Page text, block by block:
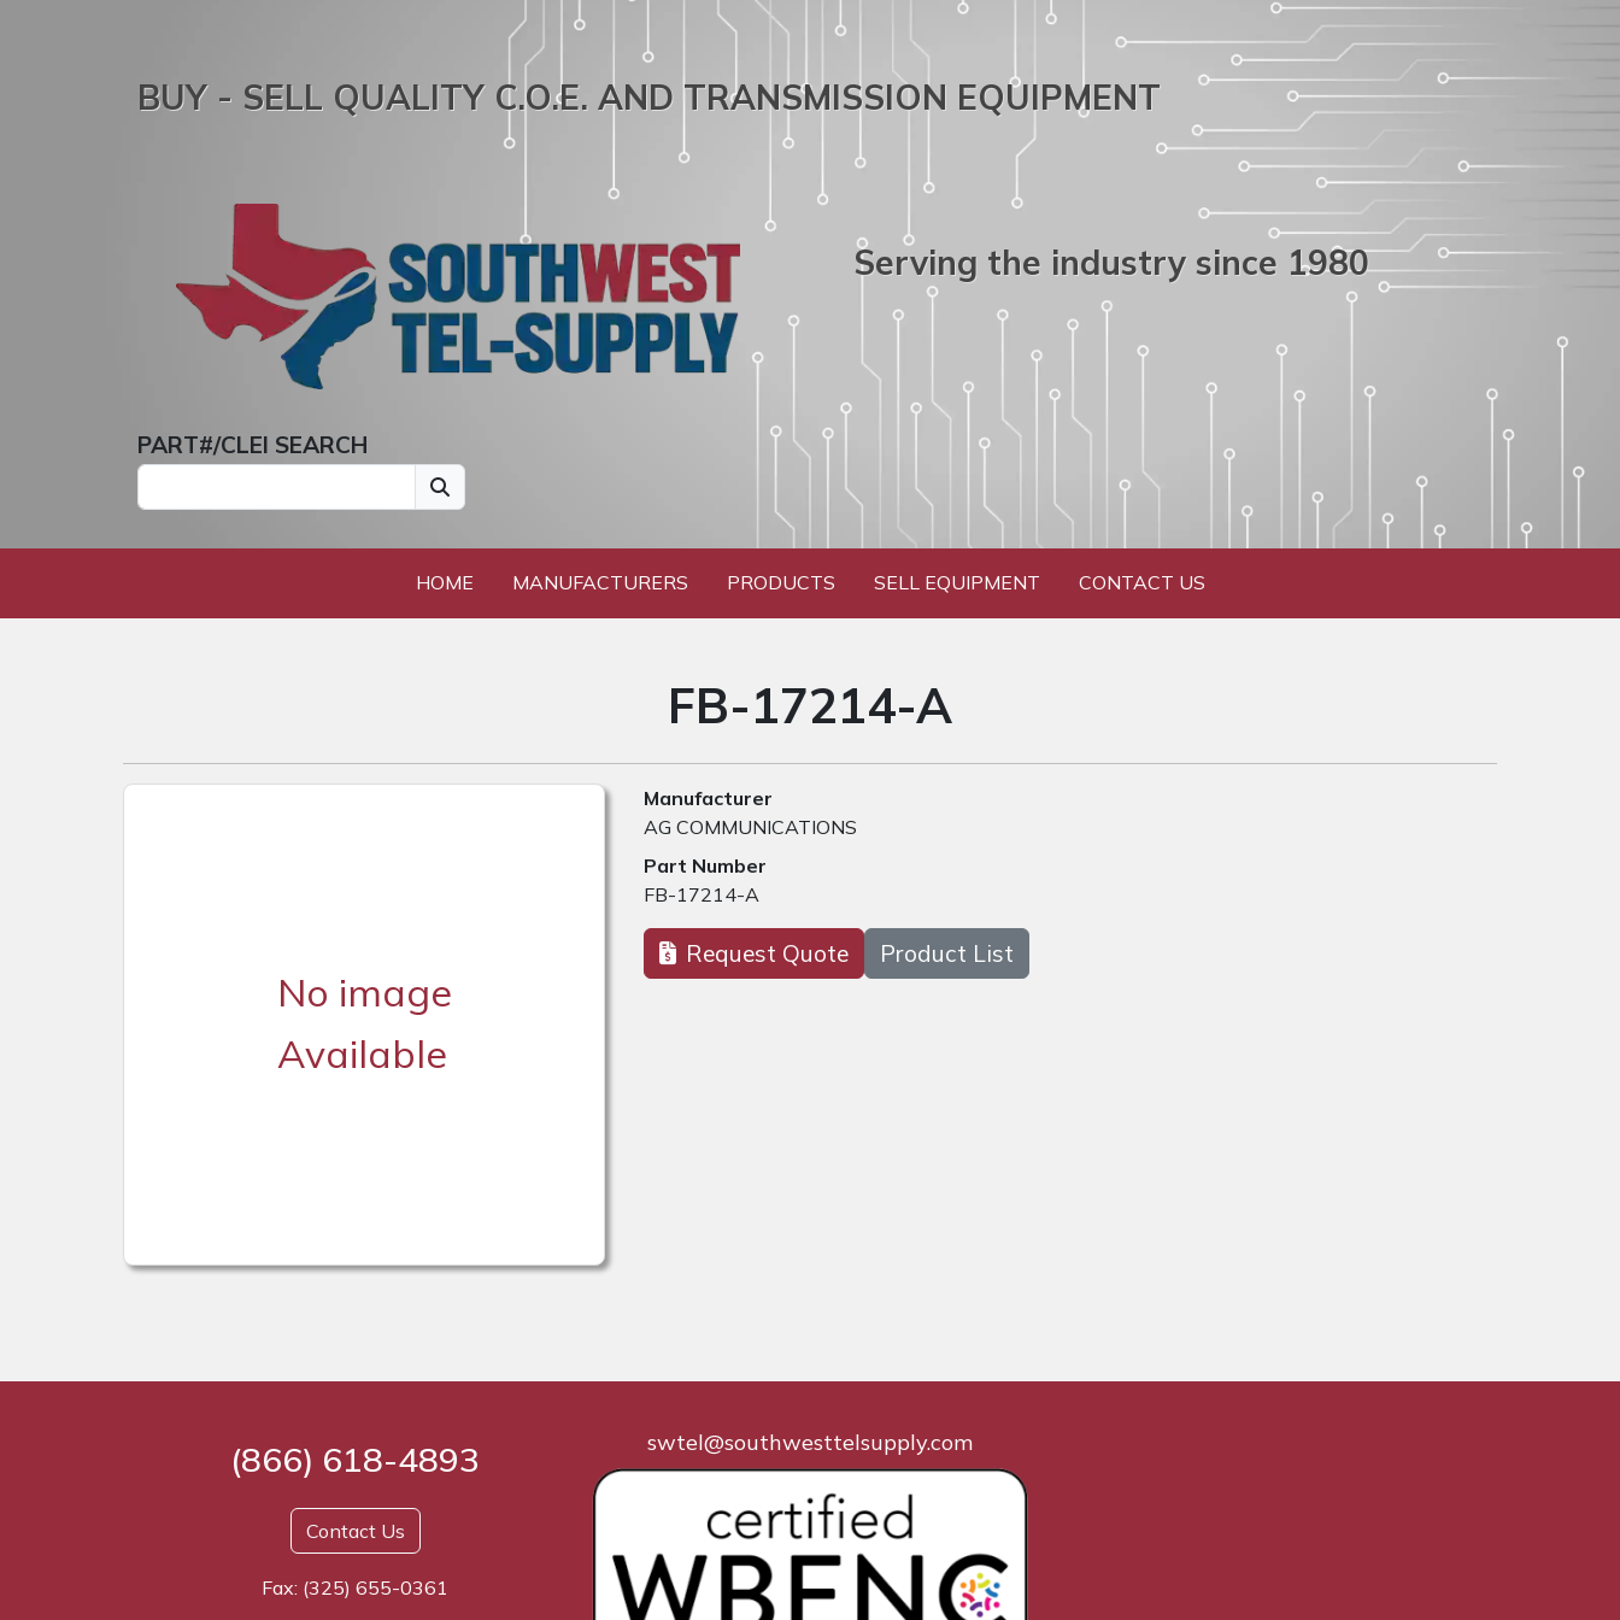
BUY - SELL QUALITY C.O.E. AND TRANSMISSION EQUIPMENT
Serving the industry since 1980
PART#/CLEI SEARCH
HOME MANUFACTURERS PRODUCTS SELL EQUIPMENT CONTACT US
FB-17214-A
No image
Available
Manufacturer
AG COMMUNICATIONS
Part Number
FB-17214-A
Request Quote Product List
(866) 618-4893
Contact Us
Fax: (325) 655-0361
swtel@southwesttelsupply.com